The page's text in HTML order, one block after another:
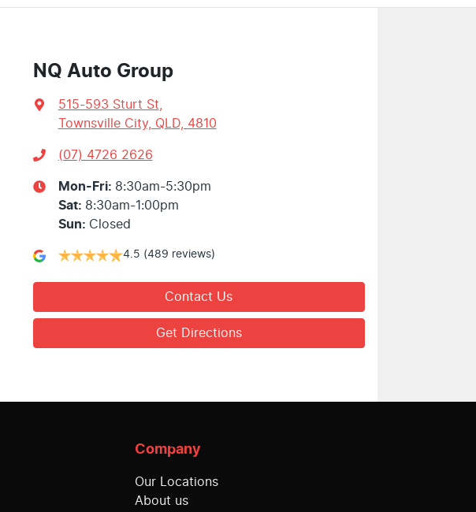
NQ Auto Group
515-593 Sturt St
Townsville City, QLD, 4810
(07) 4726 2626
Mon-Fri: 8:30am-5:30pm
Sat: 8:30am-1:00pm
Sun: Closed
4.5 (489 reviews)
Contact Us
Get Directions
Company
Our Locations
About us